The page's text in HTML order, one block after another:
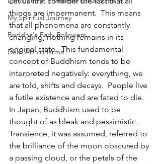
My Spiritual Journey
Buddha's Early Followers
Dear Abhidharma
things are impermanent.  This means
that all phenomena are constantly
changing; nothing remains in its
original state.  This fundamental
concept of Buddhism tends to be
interpreted negatively: everything, we
are told, shifts and decays.  People live
a futile existence and are fated to die.
In Japan, Buddhism used to be
thought of as bleak and pessimistic.
Transience, it was assumed, referred to
the brilliance of the moon obscured by
a passing cloud, or the petals of the